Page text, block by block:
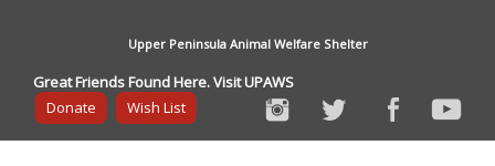
Upper Peninsula Animal Welfare Shelter
Great Friends Found Here. Visit UPAWS
Donate
Wish List